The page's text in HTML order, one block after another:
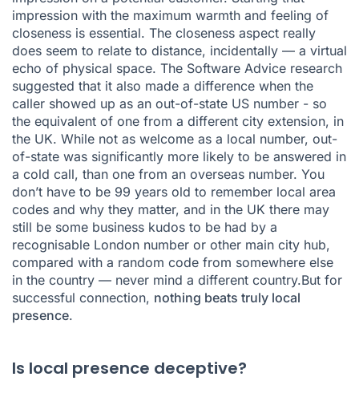
impression with the maximum warmth and feeling of
closeness is essential. The closeness aspect really
does seem to relate to distance, incidentally — a virtual
echo of physical space. The Software Advice research
suggested that it also made a difference when the
caller showed up as an out-of-state US number - so
the equivalent of one from a different city extension, in
the UK. While not as welcome as a local number, out-
of-state was significantly more likely to be answered in
a cold call, than one from an overseas number. You
don’t have to be 99 years old to remember local area
codes and why they matter, and in the UK there may
still be some business kudos to be had by a
recognisable London number or other main city hub,
compared with a random code from somewhere else
in the country — never mind a different country.But for
successful connection, nothing beats truly local
presence.
Is local presence deceptive?